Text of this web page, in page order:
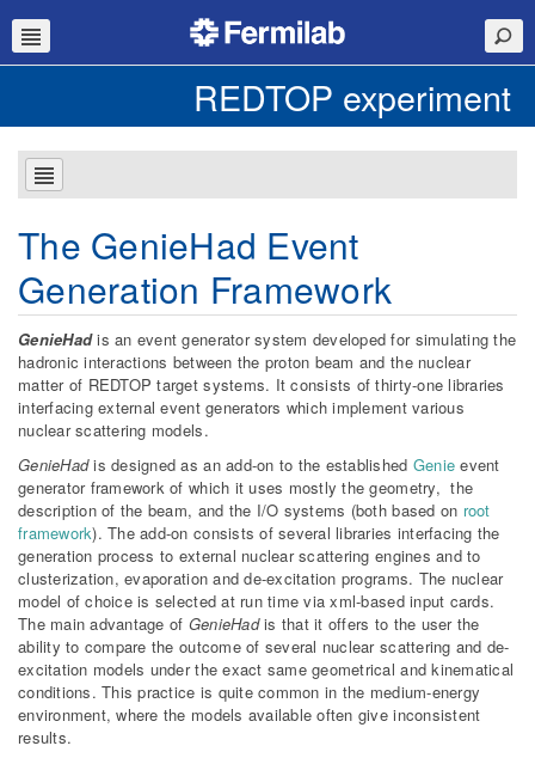
REDTOP experiment
The GenieHad Event
Generation Framework
GenieHadis an event generator system developed for simulating the
hadronic interactions between the proton beam and the nuclear
matter of REDTOP target systems. It consists of thirty-one libraries
interfacing external event generators which implement various
nuclear scattering models.
GenieHadis designed as an add-on to the established Genie event
generator framework of which it uses mostly the geometry, the
description of the beam, and the I/O systems (both based on root
framework). The add-on consists of several libraries interfacing the
generation process to external nuclear scattering engines and to
clusterization, evaporation and de-excitation programs. The nuclear
model of choice is selected at run time via xml-based input cards.
The main advantage of GenieHadis that it offers to the user the
ability to compare the outcome of several nuclear scattering and de-
excitation models under the exact same geometrical and kinematical
conditions. This practice is quite common in the medium-energy
environment, where the models available often give inconsistent
results.